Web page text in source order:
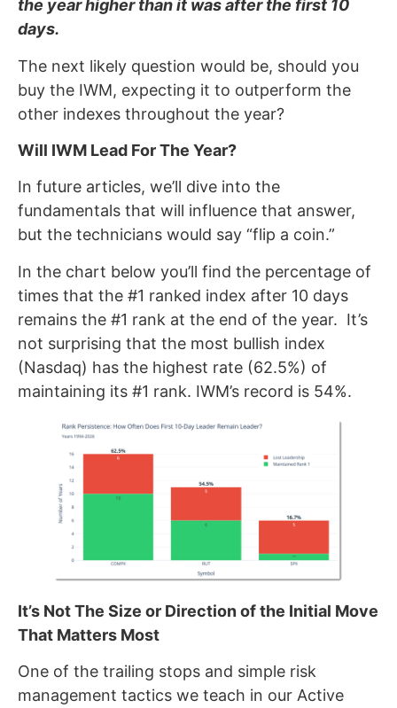
the year higher than it was after the first 10
days.
The next likely question would be, should you
buy the IWM, expecting it to outperform the
other indexes throughout the year?
Will IWM Lead For The Year?
In future articles, we’ll dive into the
fundamentals that will influence that answer,
but the technicians would say “flip a coin.”
In the chart below you’ll find the percentage of
times that the #1 ranked index after 10 days
remains the #1 rank at the end of the year. It’s
not surprising that the most bullish index
(Nasdaq) has the highest rate (62.5%) of
maintaining its #1 rank. IWM’s record is 54%.
It’s Not The Size or Direction of the Initial Move
That Matters Most
One of the trailing stops and simple risk
management tactics we teach in our Active